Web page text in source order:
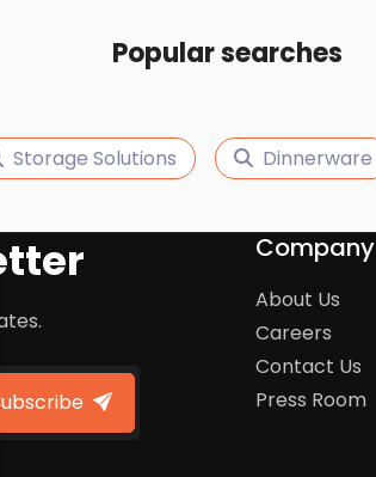
Popular searches
Storage Solutions Dinnerware
Company
About Us
Careers
Contact Us
Press Room